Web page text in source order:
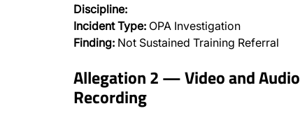
Discipline:
Incident Type: OPA Investigation
Finding: Not Sustained Training Referral
Allegation 2 — Video and Audio
Recording